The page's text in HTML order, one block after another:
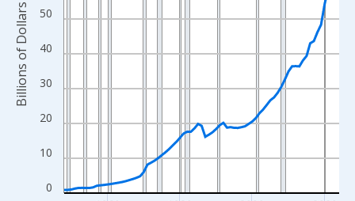
0
10
20
30
40
50
Billions of Dollars